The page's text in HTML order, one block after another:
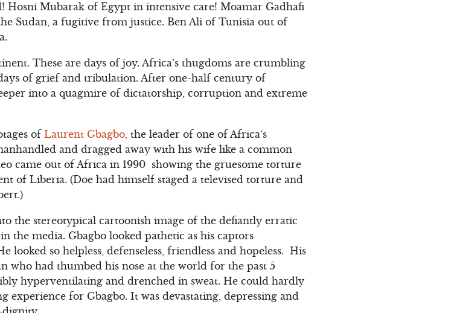
Hosni Mubarak of Egypt in intensive care! Moamar Gadhafi
Sudan, a fugitive from justice. Ben Ali of Tunisia out of
These are days of joy. Africa’s thugdoms are crumbling
of grief and tribulation. After one-half century of
into a quagmire of dictatorship, corruption and extreme
ofLaurent Gbagbo, the leader of one of Africa’s
and dragged away with his wife like a common
came out of Africa in 1990 showing the gruesome torture
of Liberia. (Doe had himself staged a televised torture and
the stereotypical cartoonish image of the defiantly erratic
media. Gbagbo looked pathetic as his captors
looked so helpless, defenseless, friendless and hopeless. His
who had thumbed his nose at the world for the past 5
hyperventilating and drenched in sweat. He could hardly
for Gbagbo. It was devastating, depressing and